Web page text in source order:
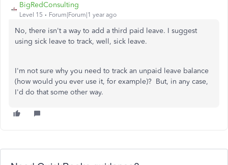
BigRedConsulting
Level 15 Forum|Forum|1 year ago
No, there isn't a way to add a third paid leave. I suggest
using sick leave to track, well, sick leave.
I'm not sure why you need to track an unpaid leave balance
(how would you ever use it, for example)? But, in any case,
I'd do that some other way.